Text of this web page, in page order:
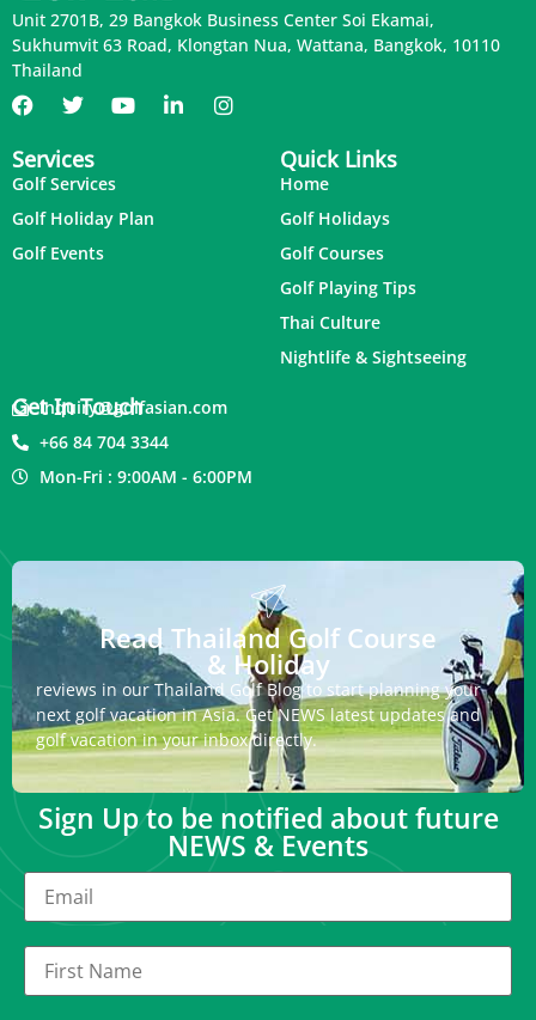
Unit 2701B, 29 Bangkok Business Center Soi Ekamai,
Sukhumvit 63 Road, Klongtan Nua, Wattana, Bangkok, 10110
Thailand
Services
Golf Services
Golf Holiday Plan
Golf Events
Quick Links
Home
Golf Holidays
Golf Courses
Golf Playing Tips
Thai Culture
Nightlife & Sightseeing
Get In Touch
inquiry@golfasian.com
+66 84 704 3344
Mon-Fri : 9:00AM - 6:00PM
Read Thailand Golf Course
& Holiday
reviews in our Thailand Golf Blog to start planning your
next golf vacation in Asia. Get NEWS latest updates and
golf vacation in your inbox directly.
Sign Up to be notified about future
NEWS & Events